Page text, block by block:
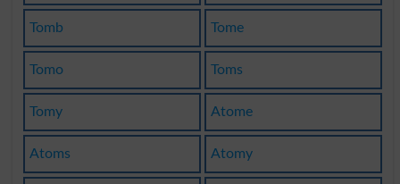
Tomb Tome
Tomo Toms
Tomy Atome
Atoms Atomy